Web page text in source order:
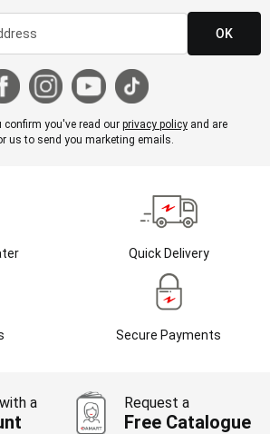
OK
confirm you've read our privacy policy and are
us to send you marketing emails.
Quick Delivery
Secure Payments
a Request a
Free Catalogue